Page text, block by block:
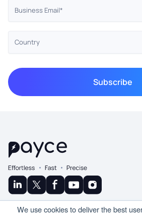
We use cookies to deliver the best
© Copyright 2025 Ramco